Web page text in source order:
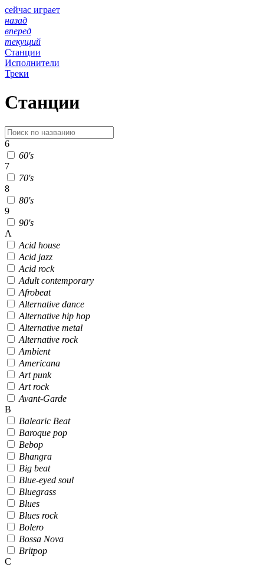
сейчас играет
назад
вперед
текущий
Станции
Исполнители
Треки
Станции
6
60's
7
70's
8
80's
9
90's
A
Acid house
Acid jazz
Acid rock
Adult contemporary
Afrobeat
Alternative dance
Alternative hip hop
Alternative metal
Alternative rock
Ambient
Americana
Art punk
Art rock
Avant-Garde
B
Balearic Beat
Baroque pop
Bebop
Bhangra
Big beat
Blue-eyed soul
Bluegrass
Blues
Blues rock
Bolero
Bossa Nova
Britpop
C